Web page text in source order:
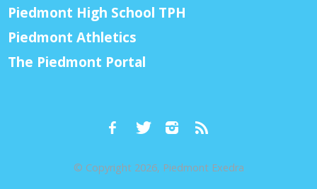
Piedmont High School TPH
Piedmont Athletics
The Piedmont Portal
© Copyright 2026, Piedmont Exedra